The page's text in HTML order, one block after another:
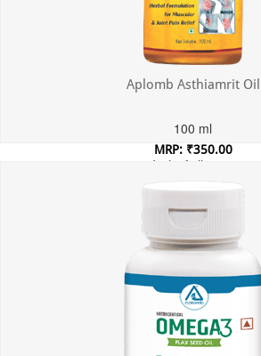
Aplomb Asthiamrit Oil
100 ml
MRP: ₹350.00
Incl. of all taxes